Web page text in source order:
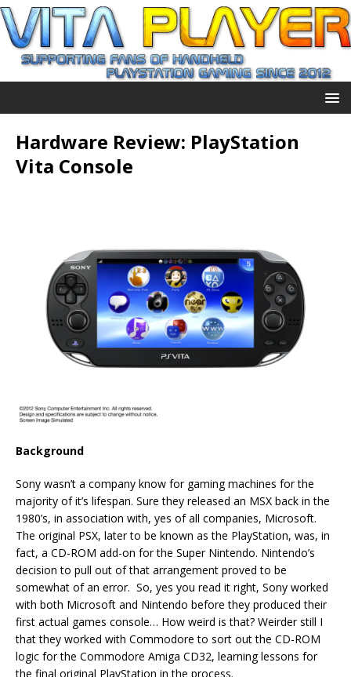
Hardware Review: PlayStation
Vita Console
Background
Sony wasn’t a company know for gaming machines for the
majority of it’s lifespan. Sure they released an MSX back in the
1980’s, in association with, yes of all companies, Microsoft.
The original PSX, later to be known as the PlayStation, was, in
fact, a CD-ROM add-on for the Super Nintendo. Nintendo’s
decision to pull out of that arrangement proved to be
somewhat of an error. So, yes you read it right, Sony worked
with both Microsoft and Nintendo before they produced their
first actual games console… How weird is that? Weirder still I
that they worked with Commodore to sort out the CD-ROM
logic for the Commodore Amiga CD32, learning lessons for
the final original PlayStation in the process.